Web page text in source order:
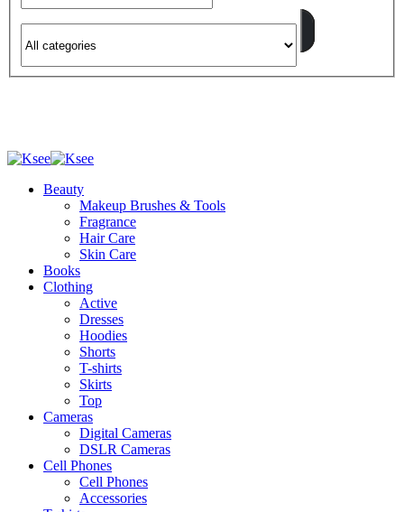
Beauty
Makeup Brushes & Tools
Fragrance
Hair Care
Skin Care
Books
Clothing
Active
Dresses
Hoodies
Shorts
T-shirts
Skirts
Top
Cameras
Digital Cameras
DSLR Cameras
Cell Phones
Cell Phones
Accessories